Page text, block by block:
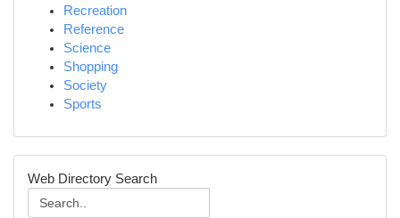
Recreation
Reference
Science
Shopping
Society
Sports
Web Directory Search